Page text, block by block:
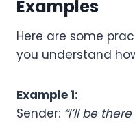
Examples
Here are some
you understand
Example 1:
Sender: “I’ll be